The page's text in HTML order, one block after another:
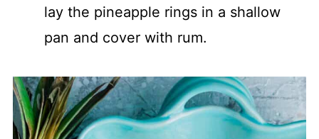
lay the pineapple rings in a shallow
pan and cover with rum.